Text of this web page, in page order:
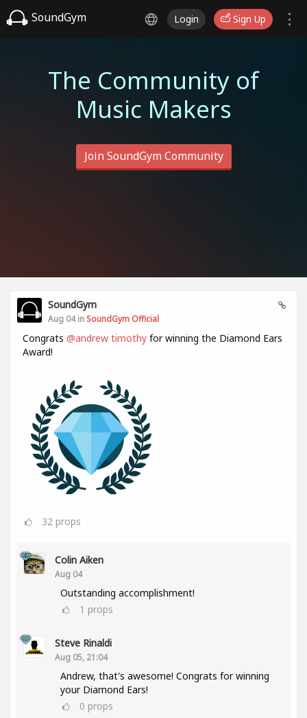
SoundGym Login Sign Up
The Community of
Music Makers
Join SoundGym Community
SoundGym
Aug 04 in SoundGym Official
Congrats @andrew timothy for winning the Diamond Ears
Award!
32 props
Colin Aiken
Aug 04
Outstanding accomplishment!
1 props
Steve Rinaldi
Aug 05, 21:04
Andrew, that's awesome! Congrats for winning
your Diamond Ears!
0 props